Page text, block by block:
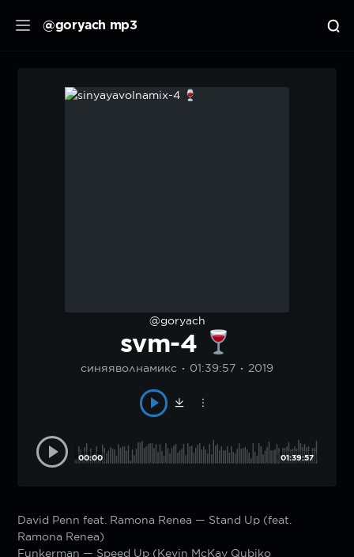
@goryach mp3
@goryach
svm-4
синяяволнамикс 01:39:57 2019
00:00 01:39:57
David Penn feat. Ramona Renea — Stand Up (feat.
Ramona Renea)
Funkerman — Speed Up (Kevin McKay Qubiko